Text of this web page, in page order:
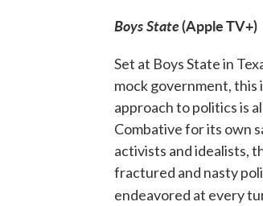
Boys State(Apple TV+)
Set at Boys State in
mock government,
approach to politics is
Combative for its own
activists and idealists,
fractured and nasty
endeavored at every